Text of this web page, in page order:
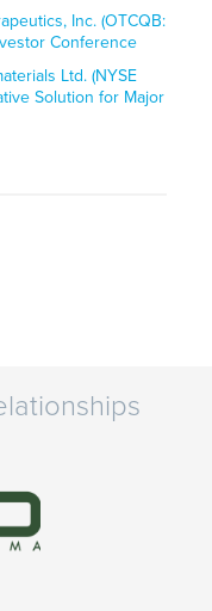
Inc. (OTCQB:
Conference
Ltd. (NYSE
Solution for Major